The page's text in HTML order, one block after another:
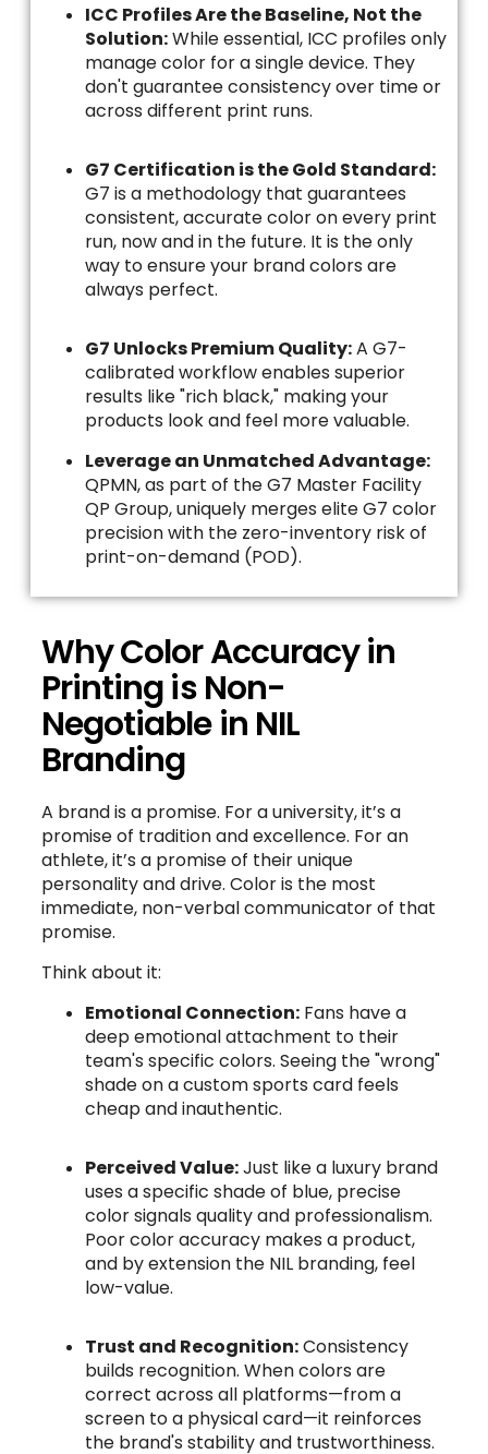
ICC Profiles Are the Baseline, Not the
Solution:While essential, ICC profiles only
manage color for a single device. They
don't guarantee consistency over time or
across different print runs.
G7 Certification is the Gold Standard:
G7 is a methodology that guarantees
consistent, accurate color on every print
run, now and in the future. It is the only
way to ensure your brand colors are
always perfect.
G7 Unlocks Premium Quality:A G7-
calibrated workflow enables superior
results like "rich black," making your
products look and feel more valuable.
Leverage an Unmatched Advantage:
QPMN, as part of the G7 Master Facility
QP Group, uniquely merges elite G7 color
precision with the zero-inventory risk of
print-on-demand (POD).
Why Color Accuracy in
Printing is Non-
Negotiable in NIL
Branding
A brand is a promise. For a university, it’s a
promise of tradition and excellence. For an
athlete, it’s a promise of their unique
personality and drive. Color is the most
immediate, non-verbal communicator of that
promise.
Think about it:
Emotional Connection:Fans have a
deep emotional attachment to their
team's specific colors. Seeing the "wrong"
shade on a custom sports card feels
cheap and inauthentic.
Perceived Value:Just like a luxury brand
uses a specific shade of blue, precise
color signals quality and professionalism.
Poor color accuracy makes a product,
and by extension the NIL branding, feel
low-value.
Trust and Recognition:Consistency
builds recognition. When colors are
correct across all platforms—from a
screen to a physical card—it reinforces
the brand's stability and trustworthiness.